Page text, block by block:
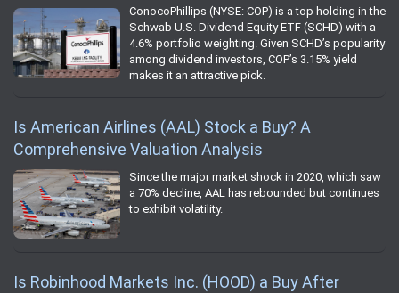
ConocoPhillips (NYSE: COP) is a top holding in the
Schwab U.S. Dividend Equity ETF (SCHD) with a
4.6% portfolio weighting. Given SCHD’s popularity
among dividend investors, COP’s 3.15% yield
makes it an attractive pick.
Is American Airlines (AAL) Stock a Buy? A
Comprehensive Valuation Analysis
Since the major market shock in 2020, which saw
a 70% decline, AAL has rebounded but continues
to exhibit volatility.
Is Robinhood Markets Inc. (HOOD) a Buy After